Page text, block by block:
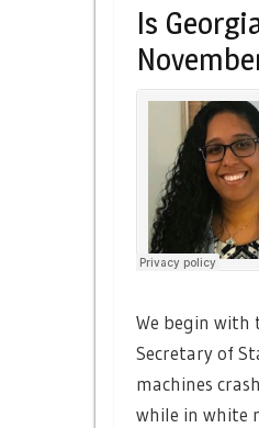
Is
We begin with
Secretary of
machines
while in white